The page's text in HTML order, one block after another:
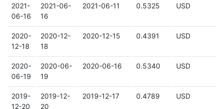
2021-
06-16
2021-06-
16
2021-06-11 0.5325 USD
2020-
12-18
2020-12-
18
2020-12-15 0.4391 USD
2020-
06-19
2020-06-
19
2020-06-16 0.5340 USD
2019-
12-20
2019-12-
20
2019-12-17 0.4789 USD